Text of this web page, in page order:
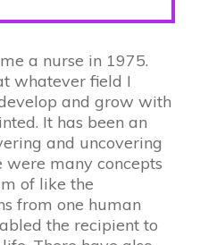
a nurse in 1975.
whatever field I
and grow with
It has been an
and uncovering
many concepts
of like the
from one human
the recipient to